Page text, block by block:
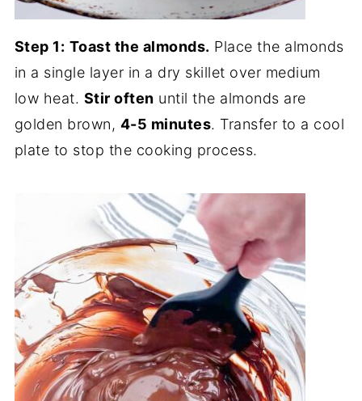
Step 1: Toast the almonds. Place the almonds
in a single layer in a dry skillet over medium
low heat. Stir often until the almonds are
golden brown, 4-5 minutes. Transfer to a cool
plate to stop the cooking process.